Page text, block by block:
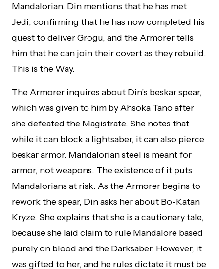
Mandalorian. Din mentions that he has met
Jedi, confirming that he has now completed his
quest to deliver Grogu, and the Armorer tells
him that he can join their covert as they rebuild.
This is the Way.
The Armorer inquires about Din’s beskar spear,
which was given to him by Ahsoka Tano after
she defeated the Magistrate. She notes that
while it can block a lightsaber, it can also pierce
beskar armor. Mandalorian steel is meant for
armor, not weapons. The existence of it puts
Mandalorians at risk. As the Armorer begins to
rework the spear, Din asks her about Bo-Katan
Kryze. She explains that she is a cautionary tale,
because she laid claim to rule Mandalore based
purely on blood and the Darksaber. However, it
was gifted to her, and he rules dictate it must be